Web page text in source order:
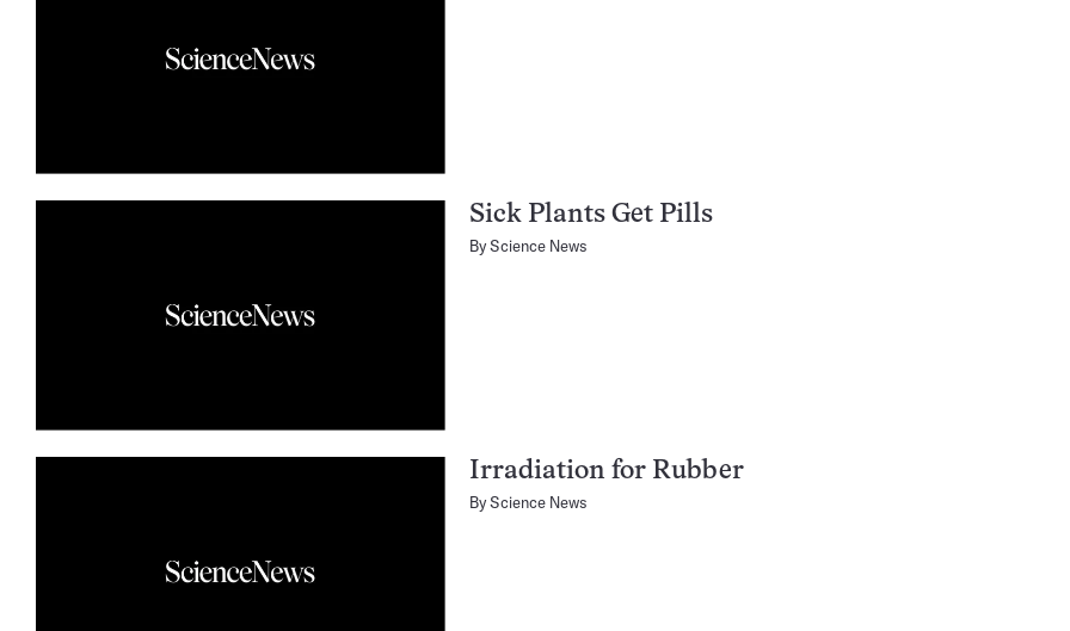
Sick Plants Get Pills
ByScience News
Irradiation for Rubber
ByScience News